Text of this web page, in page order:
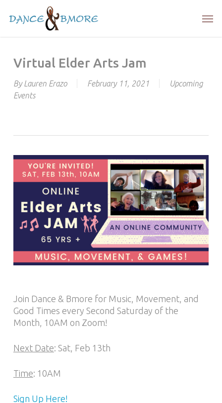
Virtual Elder Arts Jam
By Lauren Erazo February 11, 2021
Upcoming
Events
Join Dance & Bmore for Music, Movement, and
Good Times every Second Saturday of the
Month, 10AM on Zoom!
Next Date: Sat, Feb 13th
Time: 10AM
Sign Up Here!